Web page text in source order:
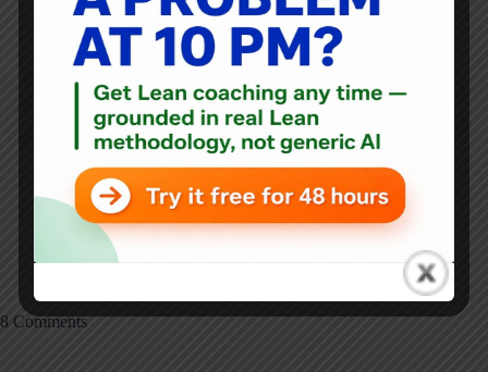
ARTICLES: 5903
PREVIOUS
Great White Paper:
"No More Projects"
(or "More Than
Projects")
NEXT
Aim for
"Effectiveness" in
Your Gemba Walks,
Not "Efficiency"
8 Comments